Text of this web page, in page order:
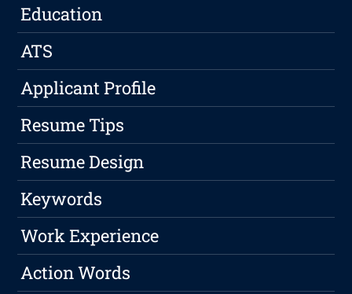
Education
ATS
Applicant Profile
Resume Tips
Resume Design
Keywords
Work Experience
Action Words